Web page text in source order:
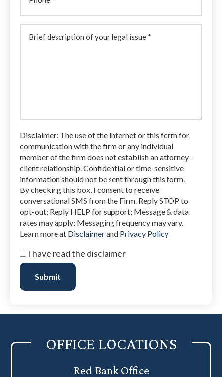
description
Disclaimer: The use of the Internet or this form for
communication with the firm or any individual
member of the firm does not establish an attorney-
client relationship. Confidential or time-sensitive
information should not be sent through this form.
By checking this box, I consent to receive
conversational SMS from the Firm. Reply STOP to
opt-out; Reply HELP for support; Message & data
rates may apply; Messaging frequency may vary.
Learn more at Disclaimerand Privacy Policy
I
have
read
the
I have read the disclaimer
Submit
OFFICE LOCATIONS
Red Bank Office